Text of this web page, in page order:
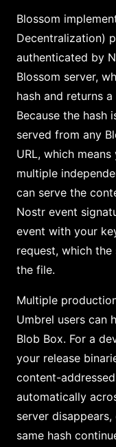
Blossom
Decentralization)
authenticated by
Blossom server,
hash and returns
Because the hash
served from any
URL, which
multiple
can serve the
Nostr event
event with your
request, which
the file.
Multiple
Umbrel users can
Blob Box. For a
your release
content-
automatically
server
same hash